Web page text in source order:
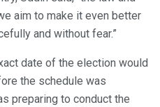
aim to make it even better
and without fear.”
date of the election would
the schedule was
preparing to conduct the